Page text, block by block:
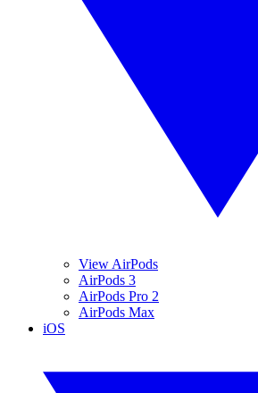
View AirPods
AirPods 3
AirPods Pro 2
AirPods Max
iOS